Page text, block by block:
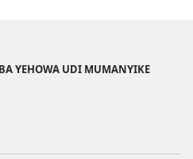
YEHOWA UDI MUMANYIKE